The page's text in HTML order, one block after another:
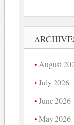
August
July 2026
June 2026
May 2026